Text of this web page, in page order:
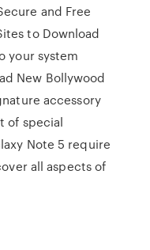
and Free
to Download
your system
New Bollywood
accessory
of special
Note 5 require
all aspects of